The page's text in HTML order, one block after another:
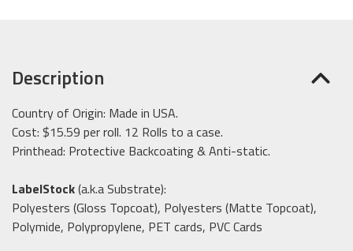
Description
Country of Origin: Made in USA.
Cost: $15.59 per roll. 12 Rolls to a case.
Printhead: Protective Backcoating & Anti-static.
LabelStock(a.k.a Substrate):
Polyesters (Gloss Topcoat), Polyesters (Matte Topcoat),
Polymide, Polypropylene, PET cards, PVC Cards